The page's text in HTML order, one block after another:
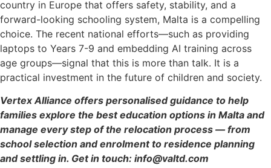
country in Europe that offers safety, stability, and a
forward-looking schooling system, Malta is a compelling
choice. The recent national efforts—such as providing
laptops to Years 7-9 and embedding AI training across
age groups—signal that this is more than talk. It is a
practical investment in the future of children and society.
Vertex Alliance offers personalised guidance to help
families explore the best education options in Malta and
manage every step of the relocation process — from
school selection and enrolment to residence planning
and settling in. Get in touch: info@valtd.com